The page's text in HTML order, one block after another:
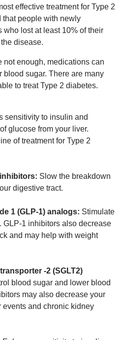
effective treatment for Type 2
that people with newly
lost at least 10% of their
disease.
not enough, medications can
sugar. There are many
to treat Type 2 diabetes.
sensitivity to insulin and
glucose from your liver.
of treatment for Type 2
Slow the breakdown
digestive tract.
1 (GLP-1) analogs: Stimulate
GLP-1 inhibitors also decrease
and may help with weight
-2 (SGLT2)
blood sugar and lower blood
may also decrease your
events and chronic kidney